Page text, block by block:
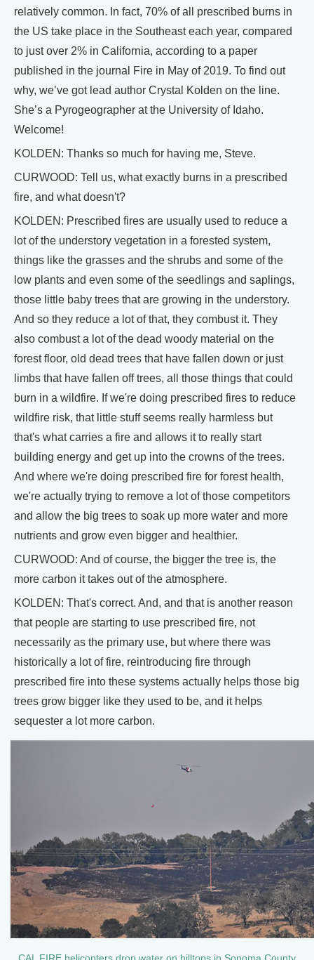
relatively common. In fact, 70% of all prescribed burns in
the US take place in the Southeast each year, compared
to just over 2% in California, according to a paper
published in the journal Fire in May of 2019. To find out
why, we’ve got lead author Crystal Kolden on the line.
She’s a Pyrogeographer at the University of Idaho.
Welcome!
KOLDEN: Thanks so much for having me, Steve.
CURWOOD: Tell us, what exactly burns in a prescribed
fire, and what doesn't?
KOLDEN: Prescribed fires are usually used to reduce a
lot of the understory vegetation in a forested system,
things like the grasses and the shrubs and some of the
low plants and even some of the seedlings and saplings,
those little baby trees that are growing in the understory.
And so they reduce a lot of that, they combust it. They
also combust a lot of the dead woody material on the
forest floor, old dead trees that have fallen down or just
limbs that have fallen off trees, all those things that could
burn in a wildfire. If we're doing prescribed fires to reduce
wildfire risk, that little stuff seems really harmless but
that's what carries a fire and allows it to really start
building energy and get up into the crowns of the trees.
And where we're doing prescribed fire for forest health,
we're actually trying to remove a lot of those competitors
and allow the big trees to soak up more water and more
nutrients and grow even bigger and healthier.
CURWOOD: And of course, the bigger the tree is, the
more carbon it takes out of the atmosphere.
KOLDEN: That's correct. And, and that is another reason
that people are starting to use prescribed fire, not
necessarily as the primary use, but where there was
historically a lot of fire, reintroducing fire through
prescribed fire into these systems actually helps those big
trees grow bigger like they used to be, and it helps
sequester a lot more carbon.